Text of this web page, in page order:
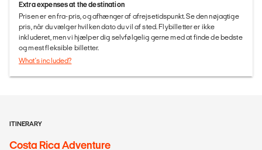
Extra expenses at the destination
Prisen er en fra-pris, og afhænger af afrejsetidspunkt. Se den nøjagtige
pris, når du vælger hvilken dato du vil af sted. Flybilletter er ikke
inkluderet, men vi hjælper dig selvfølgelig gerne med at finde de bedste
og mest fleksible billetter.
What's included?
ITINERARY
Costa Rica Adventure